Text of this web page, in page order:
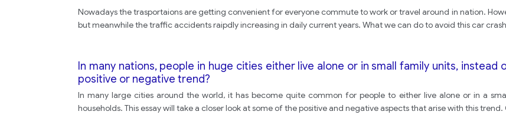
Nowadays the trasportaions are getting convenient for everyone commute to work or travel around in nation.
but meanwhile the traffic accidents raipdly increasing in daily current years. What we can do to avoid this car
In many nations, people in huge cities either live alone or in small family units,
positive or negative trend?
In many large cities around the world, it has become quite common for people to either live alone or in a
households. This essay will take a closer look at some of the positive and negative aspects that arise with this trend.